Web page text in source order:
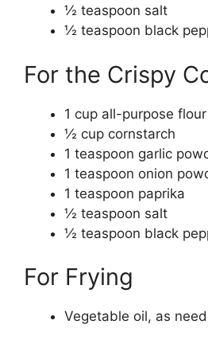
½ teaspoon salt
½ teaspoon black
For the Crispy
1 cup all-purpose flour
½ cup cornstarch
1 teaspoon garlic
1 teaspoon onion
1 teaspoon paprika
½ teaspoon salt
½ teaspoon black
For Frying
Vegetable oil, as